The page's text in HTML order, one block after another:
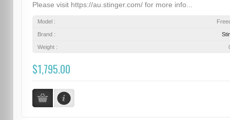
Please visit https://au.stinger.com/ for more info...
Model :
Brand :
Weight :
$1,795.00